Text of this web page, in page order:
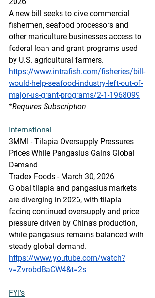
A new bill seeks to give commercial
fishermen, seafood processors and
other mariculture businesses access to
federal loan and grant programs used
by U.S. agricultural farmers.
https://www.intrafish.com/fisheries/bill-
would-help-seafood-industry-left-out-of-
major-us-grant-programs/2-1-1968099
*Requires Subscription
International
3MMI - Tilapia Oversupply Pressures
Prices While Pangasius Gains Global
Demand
Tradex Foods - March 30, 2026
Global tilapia and pangasius markets
are diverging in 2026, with tilapia
facing continued oversupply and price
pressure driven by China’s production,
while pangasius remains balanced with
steady global demand.
https://www.youtube.com/watch?
v=ZvrobdBaCW4&t=2s
FYI’s